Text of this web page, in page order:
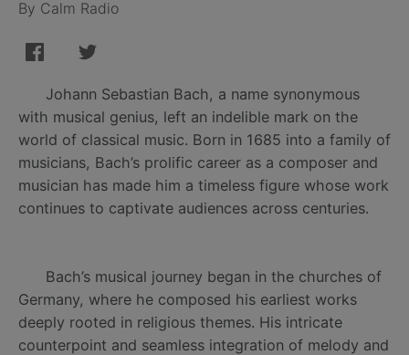
By Calm Radio
Johann Sebastian Bach, a name synonymous
with musical genius, left an indelible mark on the
world of classical music. Born in 1685 into a family of
musicians, Bach’s prolific career as a composer and
musician has made him a timeless figure whose work
continues to captivate audiences across centuries.
Bach’s musical journey began in the churches of
Germany, where he composed his earliest works
deeply rooted in religious themes. His intricate
counterpoint and seamless integration of melody and